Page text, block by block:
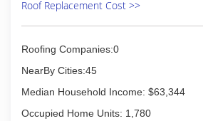
Roof Replacement Cost >>
Roofing Companies:0
NearBy Cities:45
Median Household Income: $63,344
Occupied Home Units: 1,780